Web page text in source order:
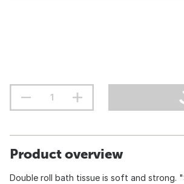
Product overview
Double roll bath tissue is soft and strong.